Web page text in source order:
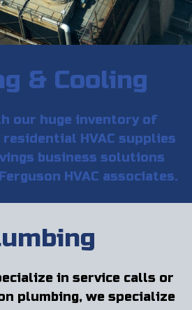
& Cooling
our huge inventory of
HVAC supplies
business solutions
HVAC associates.
in service calls or
plumbing, we specialize